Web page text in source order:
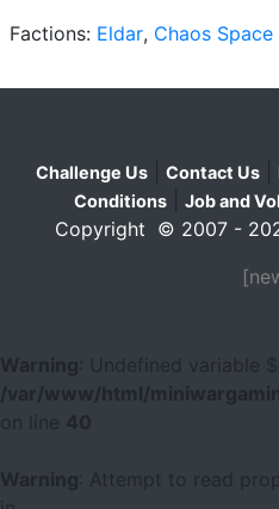
Factions: Eldar, Chaos
Challenge Us Contact Us
Conditions
Job and
Copyright © 2007 -
Warning
: Undefined variable
/var/www/html/
40
Warning
: Attempt to read